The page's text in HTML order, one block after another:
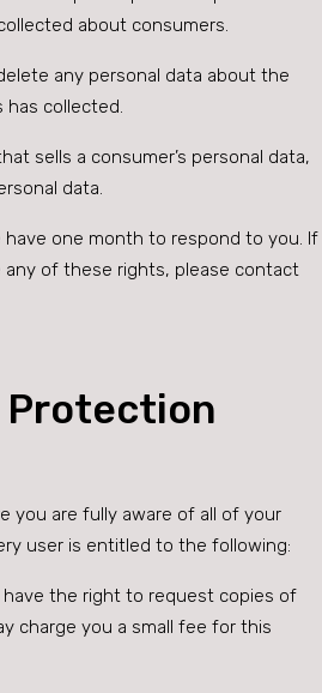
about consumers.
any personal data about the
has collected.
sells a consumer’s personal data,
data.
have one month to respond to you. If
any of these rights, please contact
Protection
you are fully aware of all of your
user is entitled to the following:
the right to request copies of
charge you a small fee for this